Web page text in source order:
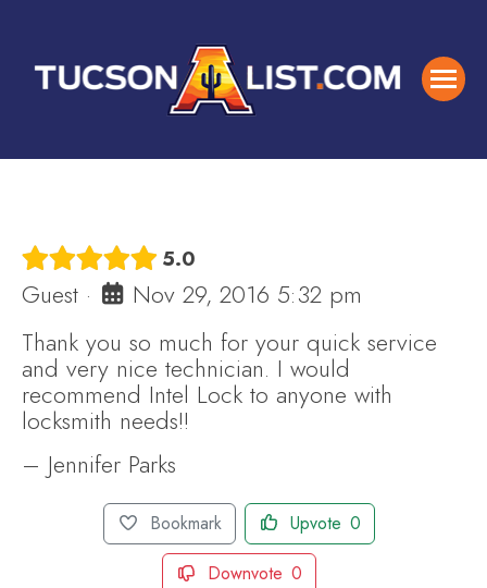
5.0
Guest ·
Nov 29, 2016 5:32 pm
Thank you so much for your quick service
and very nice technician. I would
recommend Intel Lock to anyone with
locksmith needs!!
– Jennifer Parks
Bookmark Upvote 0
Downvote 0